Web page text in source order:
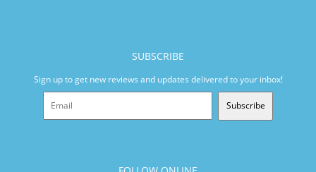
SUBSCRIBE
Sign up to get new reviews and updates delivered to your inbox!
Subscribe